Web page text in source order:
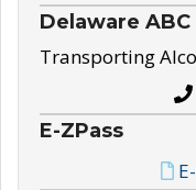
Delaware
Transporting
E-ZPass